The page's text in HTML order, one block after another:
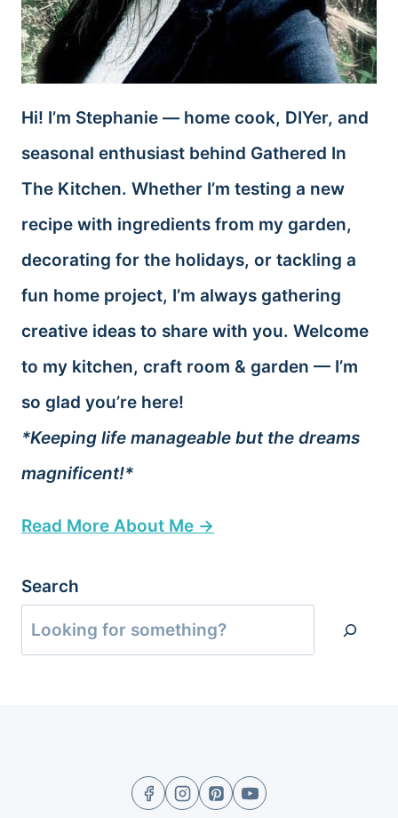
Hi! I’m Stephanie — home cook, DIYer, and
seasonal enthusiast behind Gathered In
The Kitchen. Whether I’m testing a new
recipe with ingredients from my garden,
decorating for the holidays, or tackling a
fun home project, I’m always gathering
creative ideas to share with you. Welcome
to my kitchen, craft room & garden — I’m
so glad you’re here!
*Keeping life manageable but the dreams
magnificent!*
Read More About Me →
Search